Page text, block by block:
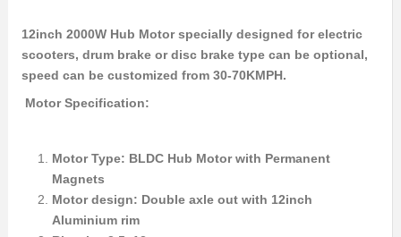
12inch 2000W Hub Motor specially designed for electric
scooters, drum brake or disc brake type can be optional,
speed can be customized from 30-70KMPH.
Motor Specification:
Motor Type: BLDC Hub Motor with Permanent
Magnets
Motor design: Double axle out with 12inch
Aluminium rim